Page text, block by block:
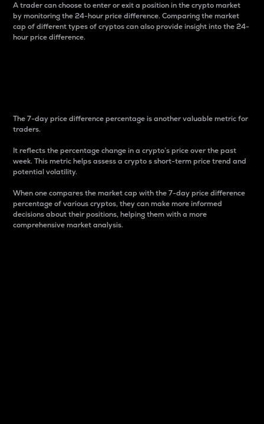
A trader can choose to enter or exit a position in the crypto market
by monitoring the 24-hour price difference. Comparing the market
cap of different types of cryptos can also provide insight into the 24-
hour price difference.
The 7-day price difference percentage is another valuable metric for
traders.
It reflects the percentage change in a crypto’s price over the past
week. This metric helps assess a crypto s short-term price trend and
potential volatility.
When one compares the market cap with the 7-day price difference
percentage of various cryptos, they can make more informed
decisions about their positions, helping them with a more
comprehensive market analysis.